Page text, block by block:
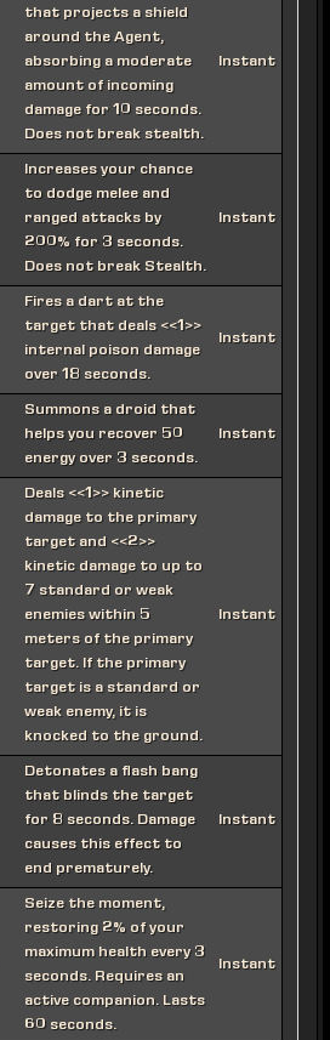
that projects a shield
around the Agent,
absorbing a moderate
amount of incoming
damage for 10 seconds.
Does not break stealth.
Instant
Increases your chance
to dodge melee and
ranged attacks by
200% for 3 seconds.
Does not break Stealth.
Instant
Fires a dart at the
target that deals <<1>>
internal poison damage
over 18 seconds.
Instant
Summons a droid that
helps you recover 50
energy over 3 seconds.
Instant
Deals <<1>> kinetic
damage to the primary
target and <<2>>
kinetic damage to up to
7 standard or weak
enemies within 5
meters of the primary
target. If the primary
target is a standard or
weak enemy, it is
knocked to the ground.
Instant
Detonates a flash bang
that blinds the target
for 8 seconds. Damage
causes this effect to
end prematurely.
Instant
Seize the moment,
restoring 2% of your
maximum health every 3
seconds. Requires an
active companion. Lasts
60 seconds.
Instant